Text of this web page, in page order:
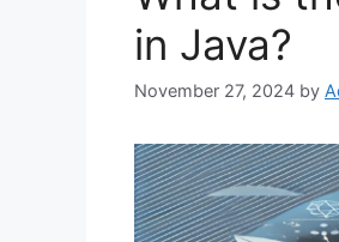
in Java?
November 27, 2024 by